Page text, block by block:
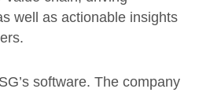
well as actionable insights
software. The company